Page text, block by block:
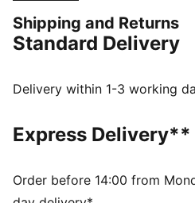
Reversible webbing strap
Adjustable metal clamp buckle
Shipping and Returns
Standard Delivery
Delivery within 1-3 working
Express Delivery**
Order before 14:00 from